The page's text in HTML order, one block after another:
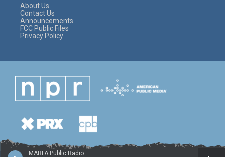
MARFA Public Radio
About Us
Contact Us
Announcements
FCC Public Files
Privacy Policy